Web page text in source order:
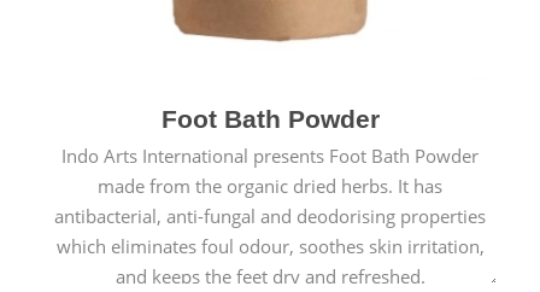
Foot Bath Powder
Indo Arts International presents Foot Bath Powder
made from the organic dried herbs. It has
antibacterial, anti-fungal and deodorising properties
which eliminates foul odour, soothes skin irritation,
and keeps the feet dry and refreshed.